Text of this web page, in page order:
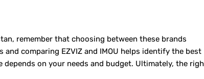
remember that choosing between these brands
and comparing EZVIZ and IMOU helps identify the best
on your needs and budget. Ultimately, the